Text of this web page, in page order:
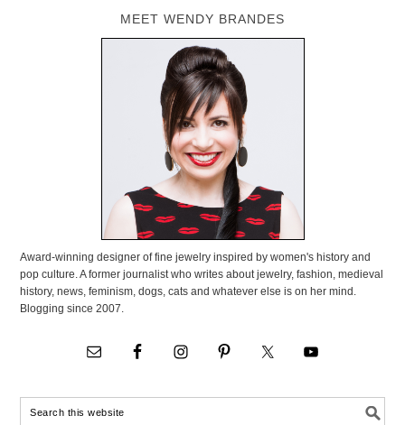
MEET WENDY BRANDES
Award-winning designer of fine jewelry inspired by women's history and
pop culture. A former journalist who writes about jewelry, fashion, medieval
history, news, feminism, dogs, cats and whatever else is on her mind.
Blogging since 2007.